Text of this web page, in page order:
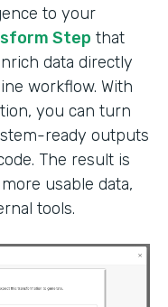
to your
Step that
data directly
workflow. With
you can turn
ready outputs
The result is
usable data,
tools.